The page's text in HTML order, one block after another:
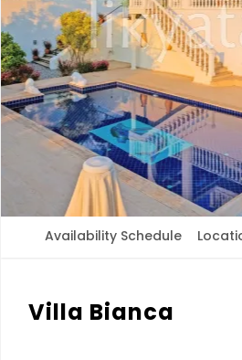
Availability Schedule
Villa Bianca